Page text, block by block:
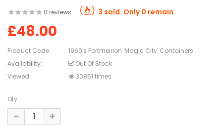
0 reviews 3 sold. Only 0 remain
£48.00
Product Code:
1960's Portmeirion 'Magic City' Containers
Availability:
Out Of Stock
Viewed
30851 times
Qty